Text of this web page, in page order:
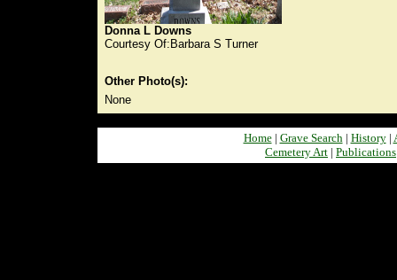
Donna L Downs
Courtesy Of:Barbara S Turner
Other Photo(s):
None
Home| Grave Search| History|
Cemetery Art | Publications